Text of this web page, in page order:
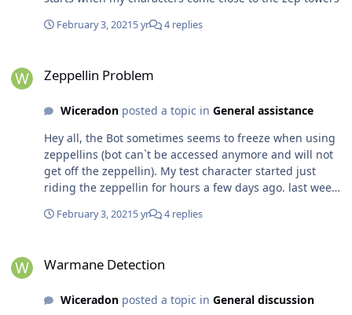
February 3, 20215 yr 4 replies
Zeppellin Problem
Wiceradonposted a topic in General assistance
Hey all, the Bot sometimes seems to freeze when using
zeppellins (bot can`t be accessed anymore and will not
get off the zeppellin). My test character started just
riding the zeppellin for hours a few days ago. last week
destination. Does anyone else experience this problem?
February 3, 20215 yr 4 replies
Warmane Detection
Wiceradonposted a topic in General discussion